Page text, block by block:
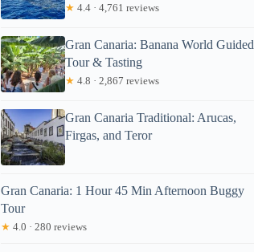
★ 4.4 · 4,761 reviews
Gran Canaria: Banana World Guided
Tour & Tasting
★ 4.8 · 2,867 reviews
Gran Canaria Traditional: Arucas,
Firgas, and Teror
Gran Canaria: 1 Hour 45 Min Afternoon Buggy
Tour
★ 4.0 · 280 reviews